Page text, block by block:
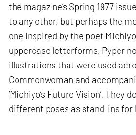
the magazine’s Spring 1977
to any other, but perhaps the
one inspired by the poet
uppercase letterforms, Pyper
illustrations that were used
Commonwoman and
‘Michiyo’s Future Vision’. They
different poses as stand-ins for